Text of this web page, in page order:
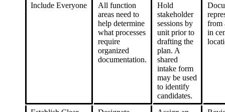
Include Everyone
All function
areas need to
help determine
what processes
require
organized
documentation.
Hold
stakeholder
sessions by
unit prior to
drafting the
plan. A
shared
intake form
may be used
to identify
candidates.
from
in